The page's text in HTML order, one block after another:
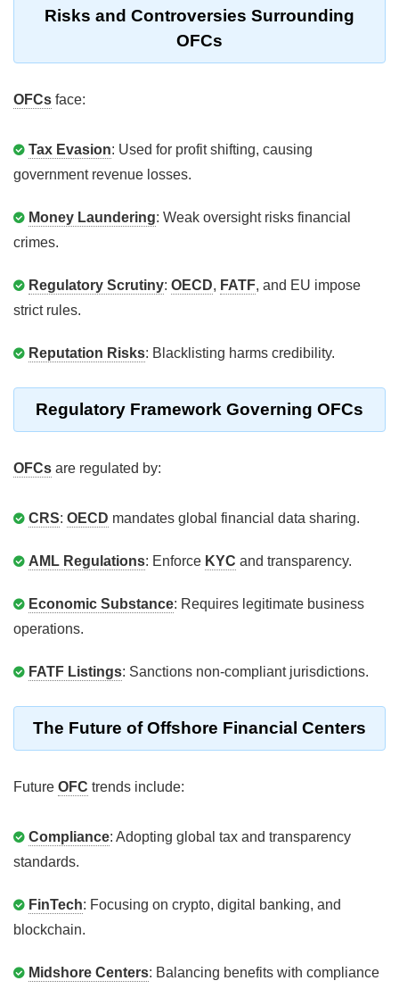
Risks and Controversies Surrounding
OFCs
OFCs face:
Tax Evasion: Used for profit shifting, causing
government revenue losses.
Money Laundering: Weak oversight risks financial
crimes.
Regulatory Scrutiny: OECD, FATF, and EU impose
strict rules.
Reputation Risks: Blacklisting harms credibility.
Regulatory Framework Governing OFCs
OFCs are regulated by:
CRS: OECD mandates global financial data sharing.
AML Regulations: Enforce KYC and transparency.
Economic Substance: Requires legitimate business
operations.
FATF Listings: Sanctions non-compliant jurisdictions.
The Future of Offshore Financial Centers
Future OFC trends include:
Compliance: Adopting global tax and transparency
standards.
FinTech: Focusing on crypto, digital banking, and
blockchain.
Midshore Centers: Balancing benefits with compliance